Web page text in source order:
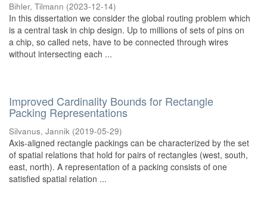
Bihler, Tilmann (2023-12-14)
In this dissertation we consider the global routing problem which
is a central task in chip design. Up to millions of sets of pins on
a chip, so called nets, have to be connected through wires
without intersecting each ...
Improved Cardinality Bounds for Rectangle
Packing Representations
Silvanus, Jannik (2019-05-29)
Axis-aligned rectangle packings can be characterized by the set
of spatial relations that hold for pairs of rectangles (west, south,
east, north). A representation of a packing consists of one
satisfied spatial relation ...